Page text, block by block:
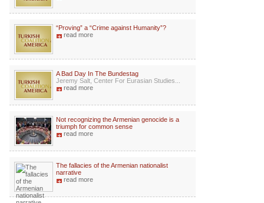
“Proving” a “Crime against Humanity”?
read more
A Bad Day In The Bundestag
Jeremy Salt, Center For Eurasian Studies...
read more
Not recognizing the Armenian genocide is a
triumph for common sense
read more
The fallacies of the Armenian nationalist
narrative
read more